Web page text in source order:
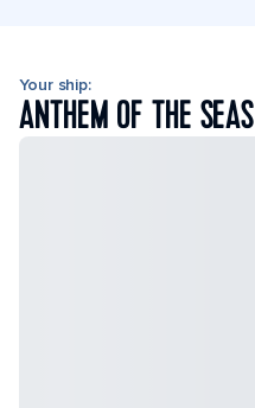
Your ship:
ANTHEM OF THE SEAS